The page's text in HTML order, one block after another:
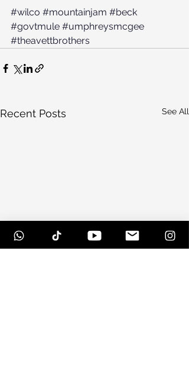
#wilco #mountainjam #beck
#govtmule #umphreysmcgee
#theavettbrothers
Recent Posts See All